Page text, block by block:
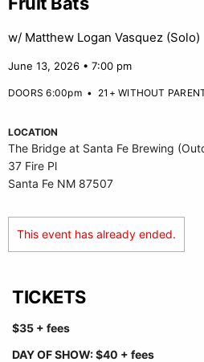
w/ Matthew Logan Vasquez (Solo)
June 13, 2026 • 7:00 pm
DOORS 6:00pm• 21+ WITHOUT
LOCATION
The Bridge at Santa Fe Brewing
37 Fire Pl
Santa Fe NM 87507
This event has already ended.
TICKETS
$35 + fees
DAY OF SHOW: $40 + fees